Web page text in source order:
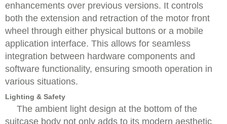
enhancements over previous versions. It controls
both the extension and retraction of the motor front
wheel through either physical buttons or a mobile
application interface. This allows for seamless
integration between hardware components and
software functionality, ensuring smooth operation in
various situations.
Lighting & Safety
The ambient light design at the bottom of the
suitcase body not only adds to its modern aesthetic